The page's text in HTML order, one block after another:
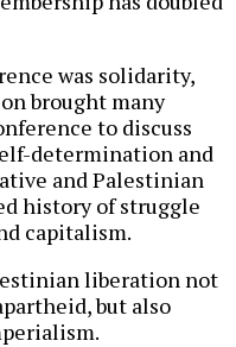
was solidarity,
brought many
to discuss
determination and
and Palestinian
history of struggle
capitalism.
liberation not
but also